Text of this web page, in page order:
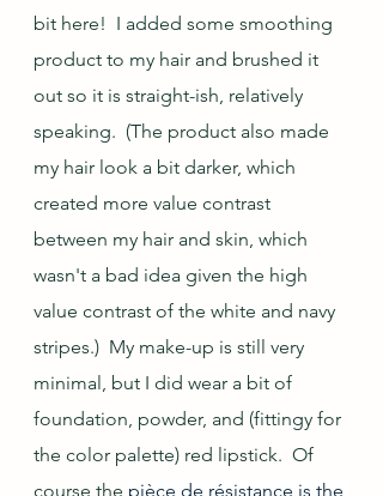
bit here!  I added some smoothing
product to my hair and brushed it
out so it is straight-ish, relatively
speaking.  (The product also made
my hair look a bit darker, which
created more value contrast
between my hair and skin, which
wasn't a bad idea given the high
value contrast of the white and navy
stripes.)  My make-up is still very
minimal, but I did wear a bit of
foundation, powder, and (fittingy for
the color palette) red lipstick.  Of
course the pièce de résistance is the